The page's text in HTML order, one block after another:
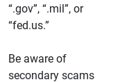
“.gov”, “.mil”, or
“fed.us.”
Be aware of
secondary scams